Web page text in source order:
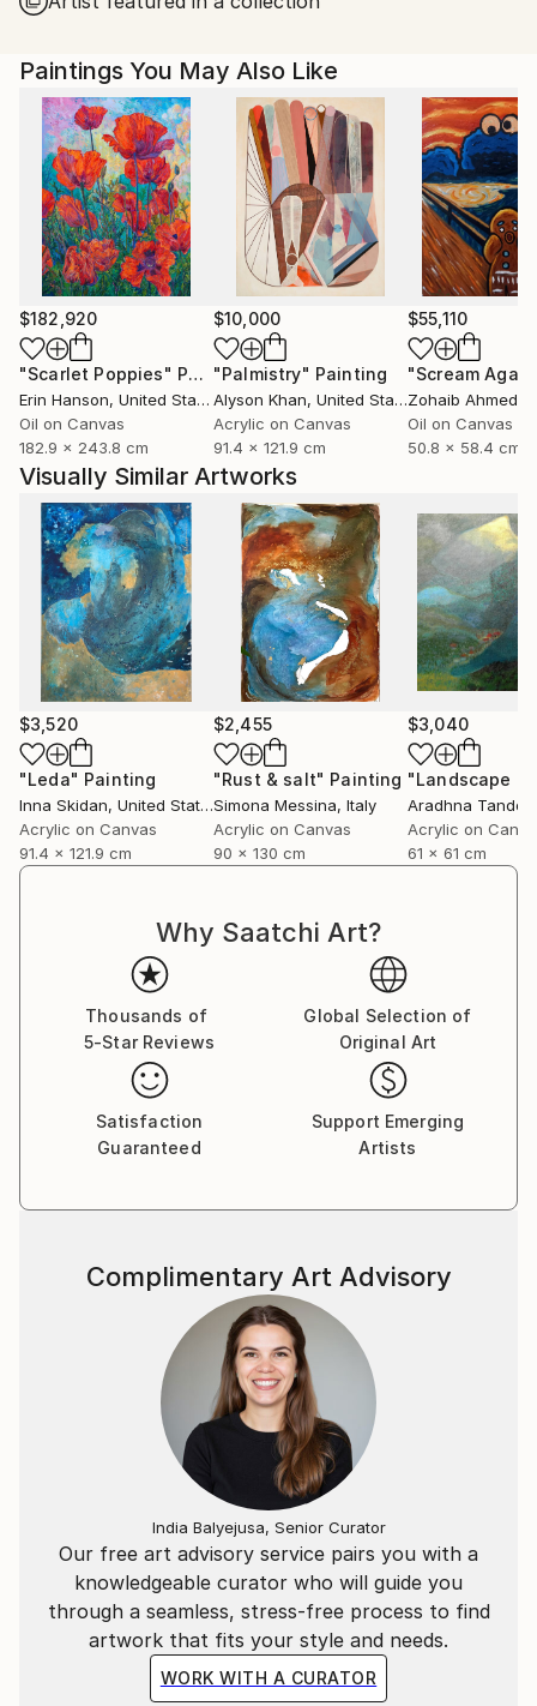
United States.
Paintings You May Also Like
$182,920
"Scarlet Poppies" Painting
Erin Hanson, United States
Oil on Canvas
182.9 x 243.8 cm
$10,000
"Palmistry" Painting
Alyson Khan, United States
Acrylic on Canvas
91.4 x 121.9 cm
$55,110
"Scream
Zohaib Ahmed
Oil on Canvas
50.8 x 58.4 cm
Visually Similar Artworks
$3,520
"Leda" Painting
Inna Skidan, United States
Acrylic on Canvas
91.4 x 121.9 cm
$2,455
"Rust & salt" Painting
Simona Messina, Italy
Acrylic on Canvas
90 x 130 cm
$3,040
"Landscape
Aradhna Tandon
Acrylic on
61 x 61 cm
Why Saatchi Art?
Thousands of
5-Star Reviews
Global Selection of
Original Art
Satisfaction
Guaranteed
Support Emerging
Artists
Our free art advisory service pairs you with a
knowledgeable curator who will guide you
through a seamless, stress-free process to find
artwork that fits your style and needs.
WORK WITH A CURATOR
Complimentary Art Advisory
India Balyejusa, Senior Curator